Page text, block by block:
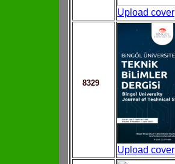
Upload cover
8329
Upload cover